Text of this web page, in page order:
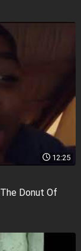
12:25
Donut Of